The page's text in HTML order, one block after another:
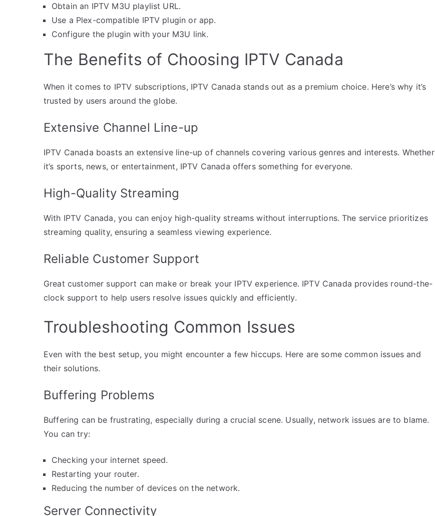
Obtain an IPTV M3U playlist URL.
Use a Plex-compatible IPTV plugin or app.
Configure the plugin with your M3U link.
The Benefits of Choosing IPTV Canada
When it comes to IPTV subscriptions, IPTV Canada stands out as a premium choice. Here’s why it’s
trusted by users around the globe.
Extensive Channel Line-up
IPTV Canada boasts an extensive line-up of channels covering various genres and interests. Whether
it’s sports, news, or entertainment, IPTV Canada offers something for everyone.
High-Quality Streaming
With IPTV Canada, you can enjoy high-quality streams without interruptions. The service prioritizes
streaming quality, ensuring a seamless viewing experience.
Reliable Customer Support
Great customer support can make or break your IPTV experience. IPTV Canada provides round-the-
clock support to help users resolve issues quickly and efficiently.
Troubleshooting Common Issues
Even with the best setup, you might encounter a few hiccups. Here are some common issues and
their solutions.
Buffering Problems
Buffering can be frustrating, especially during a crucial scene. Usually, network issues are to blame.
You can try:
Checking your internet speed.
Restarting your router.
Reducing the number of devices on the network.
Server Connectivity